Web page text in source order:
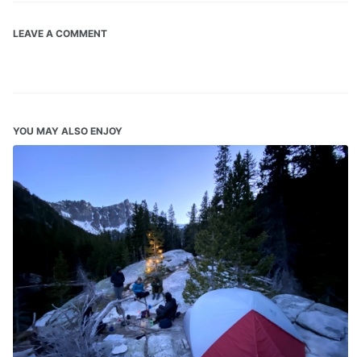
LEAVE A COMMENT
YOU MAY ALSO ENJOY